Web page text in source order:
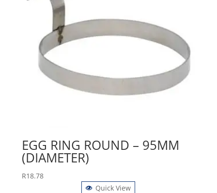
EGG RING ROUND – 95MM
(DIAMETER)
R18.78
Quick View